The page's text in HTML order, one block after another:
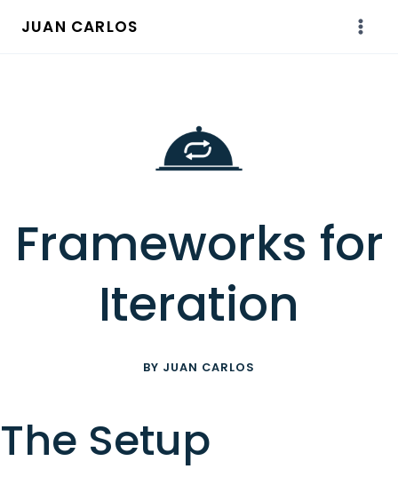
JUAN CARLOS
Frameworks for
Iteration
BY JUAN CARLOS
The Setup